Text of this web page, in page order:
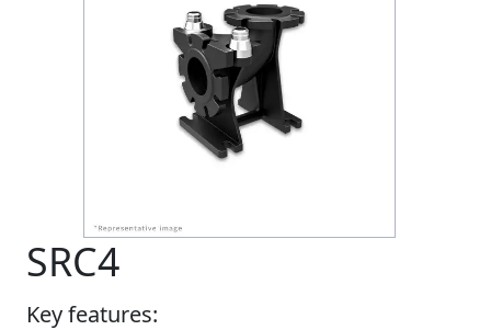
SRC4
Key features: